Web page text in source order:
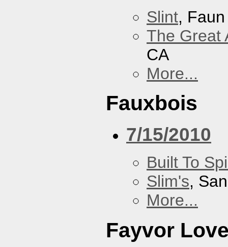
Slint,
The Great
CA
More...
Fauxbois
7/15/2010
Built To
Slim's,
More...
Fayvor